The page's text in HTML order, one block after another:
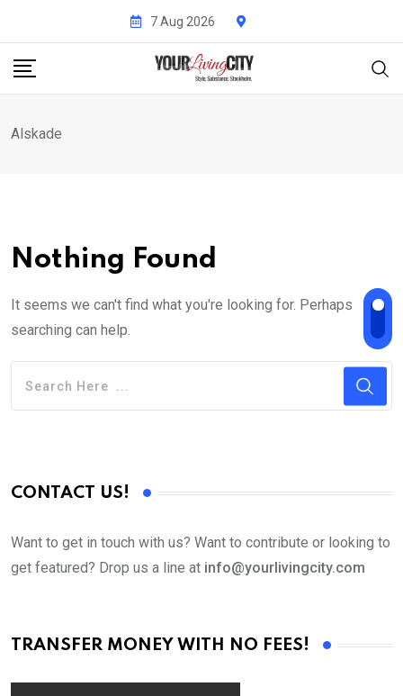
content
7 Aug 2026
Alskade
Nothing Found
It seems we can't find what you're looking for. Perhaps
searching can help.
CONTACT US!
Want to get in touch with us? Want to contribute or looking to
get featured? Drop us a line at info@yourlivingcity.com
TRANSFER MONEY WITH NO FEES!